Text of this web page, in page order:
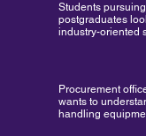
Students
postgraduates
industry-oriented
Procurement
wants to
handling